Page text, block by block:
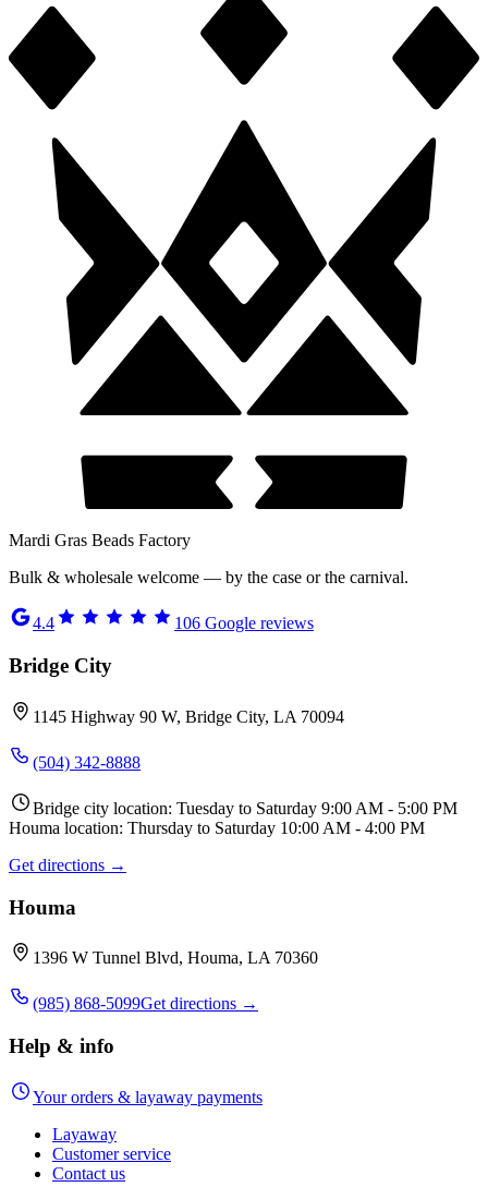
Mardi Gras Beads Factory
Bulk & wholesale welcome — by the case or the carnival.
4.4 106 Google reviews
Bridge City
1145 Highway 90 W, Bridge City, LA 70094
(504) 342-8888
Bridge city location: Tuesday to Saturday 9:00 AM - 5:00 PM
Houma location: Thursday to Saturday 10:00 AM - 4:00 PM
Get directions →
Houma
1396 W Tunnel Blvd, Houma, LA 70360
(985) 868-5099Get directions →
Help & info
Your orders & layaway payments
Layaway
Customer service
Contact us